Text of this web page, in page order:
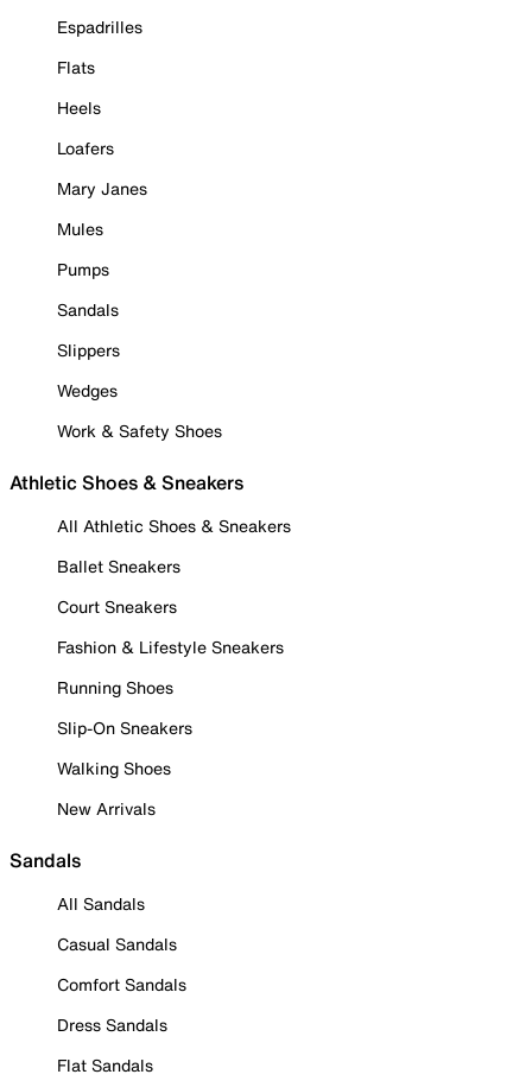
Espadrilles
Flats
Heels
Loafers
Mary Janes
Mules
Pumps
Sandals
Slippers
Wedges
Work & Safety Shoes
Athletic Shoes & Sneakers
All Athletic Shoes & Sneakers
Ballet Sneakers
Court Sneakers
Fashion & Lifestyle Sneakers
Running Shoes
Slip-On Sneakers
Walking Shoes
New Arrivals
Sandals
All Sandals
Casual Sandals
Comfort Sandals
Dress Sandals
Flat Sandals